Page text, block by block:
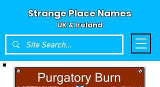
Strange Place Names
UK & Ireland